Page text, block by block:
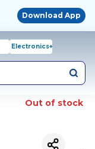
Download App
Electronics+
Out of stock